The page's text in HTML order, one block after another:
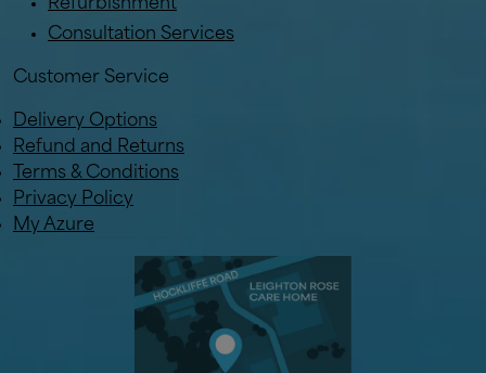
Refurbishment
Consultation Services
Customer Service
Delivery Options
Refund and Returns
Terms & Conditions
Privacy Policy
My Azure